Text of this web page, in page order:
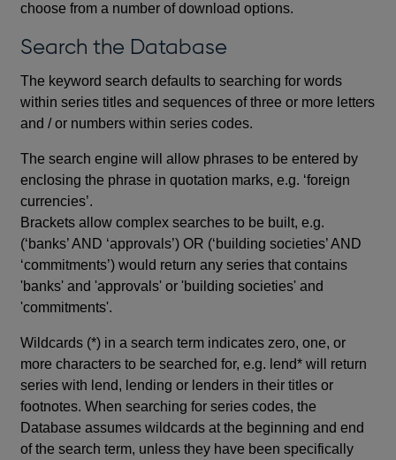
choose from a number of download options.
Search the Database
The keyword search defaults to searching for words
within series titles and sequences of three or more letters
and / or numbers within series codes.
The search engine will allow phrases to be entered by
enclosing the phrase in quotation marks, e.g. ‘foreign
currencies’.
Brackets allow complex searches to be built, e.g.
(‘banks’ AND ‘approvals’) OR (‘building societies’ AND
‘commitments’) would return any series that contains
'banks' and 'approvals' or 'building societies' and
'commitments'.
Wildcards (*) in a search term indicates zero, one, or
more characters to be searched for, e.g. lend* will return
series with lend, lending or lenders in their titles or
footnotes. When searching for series codes, the
Database assumes wildcards at the beginning and end
of the search term, unless they have been specifically